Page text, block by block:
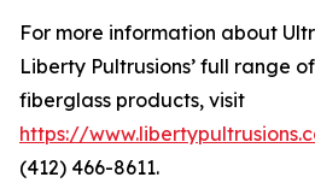
For more information about
Liberty Pultrusions’ full range
fiberglass products, visit
https://
(412) 466-8611.